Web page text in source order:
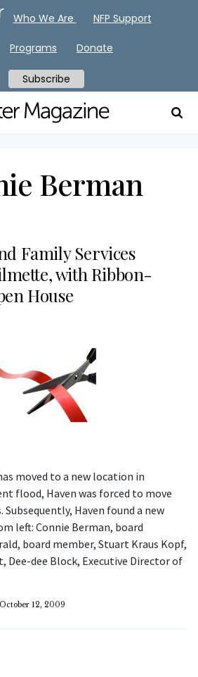
Berman
Family Services
with Ribbon-
House
moved to a new location in
flood, Haven was forced to move
Haven found a new
left: Connie Berman, board
board member, Stuart Kraus Kopf,
Dee-dee Block, Executive Director of
October 12, 2009
Who We Are NFP Support
Programs Donate
Subscribe